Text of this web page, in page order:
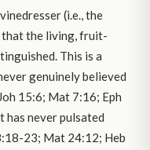
(i.e., the
that the living, fruit-
This is a
genuinely believed
15:6; Mat 7:16; Eph
never pulsated
23; Mat 24:12; Heb